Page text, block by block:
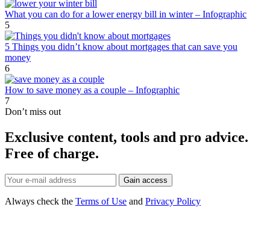
What you can do for a lower energy bill in winter – Infographic
5
5 Things you didn’t know about mortgages that can save you
money
6
How to save money as a couple – Infographic
7
Don’t miss out
Exclusive content, tools and pro advice.
Free of charge.
Always check the Terms of Use and Privacy Policy